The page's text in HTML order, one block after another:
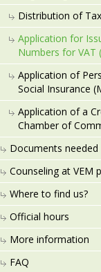
Distribution of
Application for
Numbers for VAT
Application of
Social Insurance
Application of a
Chamber of
Documents needed
Counseling at VEM
Where to find us?
Official hours
More information
FAQ